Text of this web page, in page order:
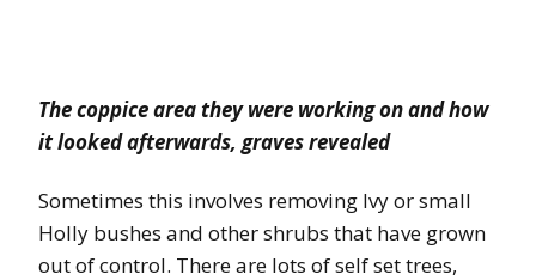
The coppice area they were working on andhow
it looked afterwards, graves revealed
Sometimes this involves removing Ivy or small
Holly bushes and other shrubs that have grown
out of control. There are lots of self set trees,